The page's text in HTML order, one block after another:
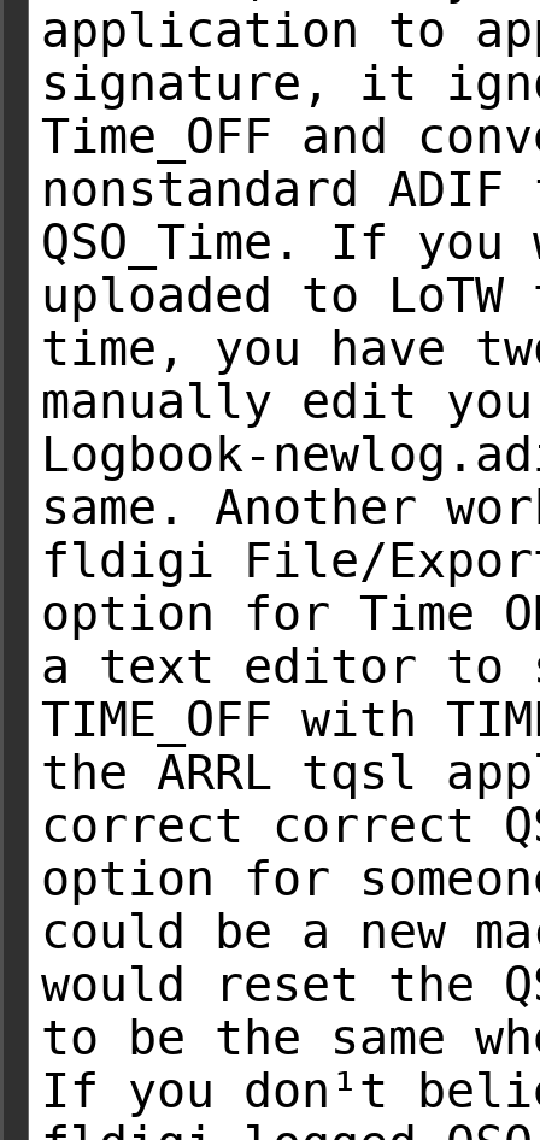
application to
signature, it
Time_OFF and
nonstandard
QSO_Time. If
uploaded to
time, you have
manually edit
Logbook-
same. Another
fldigi File/
option for Time
a text editor to
TIME_OFF with
the ARRL tqsl
correct correct
option for
could be a new
would reset the
to be the same
If you don¹t